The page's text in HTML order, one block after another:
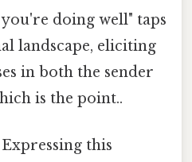
doing well" taps
landscape, eliciting
in both the sender
is the point..
Expressing this